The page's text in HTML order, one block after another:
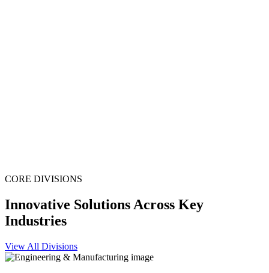
CORE DIVISIONS
Innovative Solutions Across Key
Industries
View All Divisions